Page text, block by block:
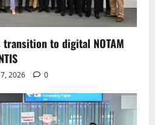
transition to digital NOTAM
2026 0